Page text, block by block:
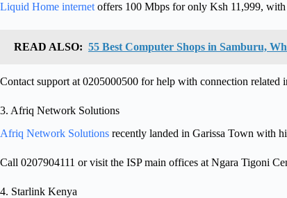
Liquid Home internet offers 100 Mbps for only Ksh 11,999, with
READ ALSO: 55 Best Computer Shops in Samburu,
Contact support at 0205000500 for help with connection related
3. Afriq Network Solutions
Afriq Network Solutions recently landed in Garissa Town with
Call 0207904111 or visit the ISP main offices at Ngara Tigoni
4. Starlink Kenya